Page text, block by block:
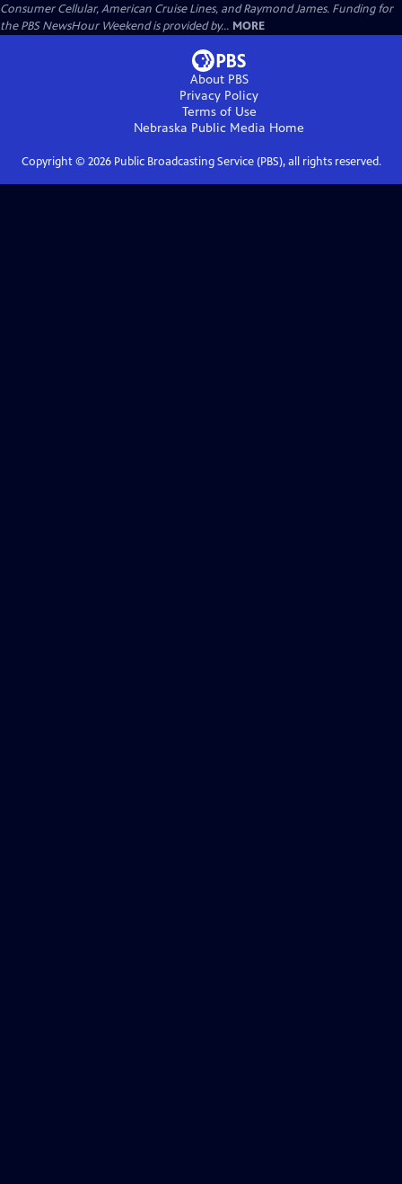
Consumer Cellular, American Cruise Lines, and Raymond James. Funding for
the PBS NewsHour Weekend is provided by... MORE
About PBS
Privacy Policy
Terms of Use
Nebraska Public Media Home
Copyright © 2026Public Broadcasting Service (PBS), all rights reserved.